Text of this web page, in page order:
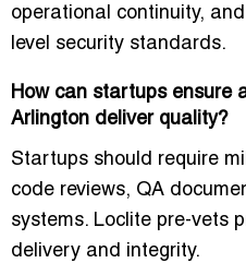
operational continuity,
level security standards.
How can startups ensure
Arlington deliver quality?
Startups should require
code reviews, QA
systems. Loclite pre-vets
delivery and integrity.